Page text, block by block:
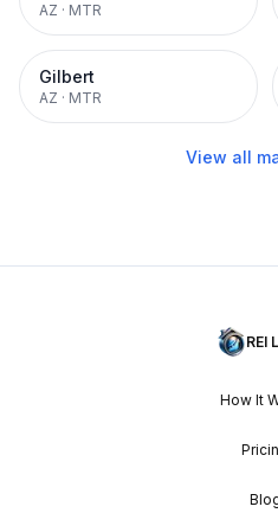
AZ · MTR
Gilbert
AZ · MTR
View all
REI
How It